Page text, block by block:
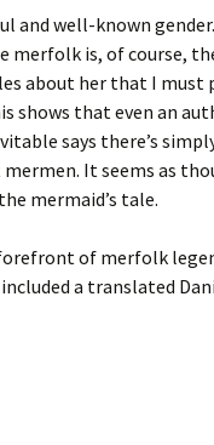
and well-known
is, of course,
about her that I must
shows that even an
says there’s
It seems as
mermaid’s tale.
of merfolk
a translated